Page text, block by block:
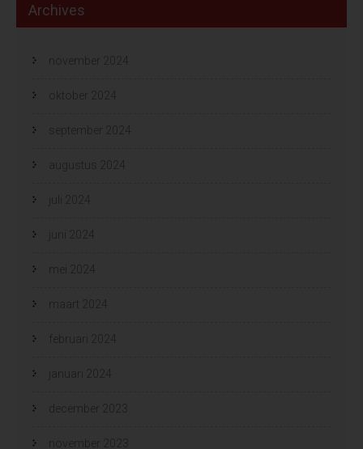
Archives
november 2024
oktober 2024
september 2024
augustus 2024
juli 2024
juni 2024
mei 2024
maart 2024
februari 2024
januari 2024
december 2023
november 2023